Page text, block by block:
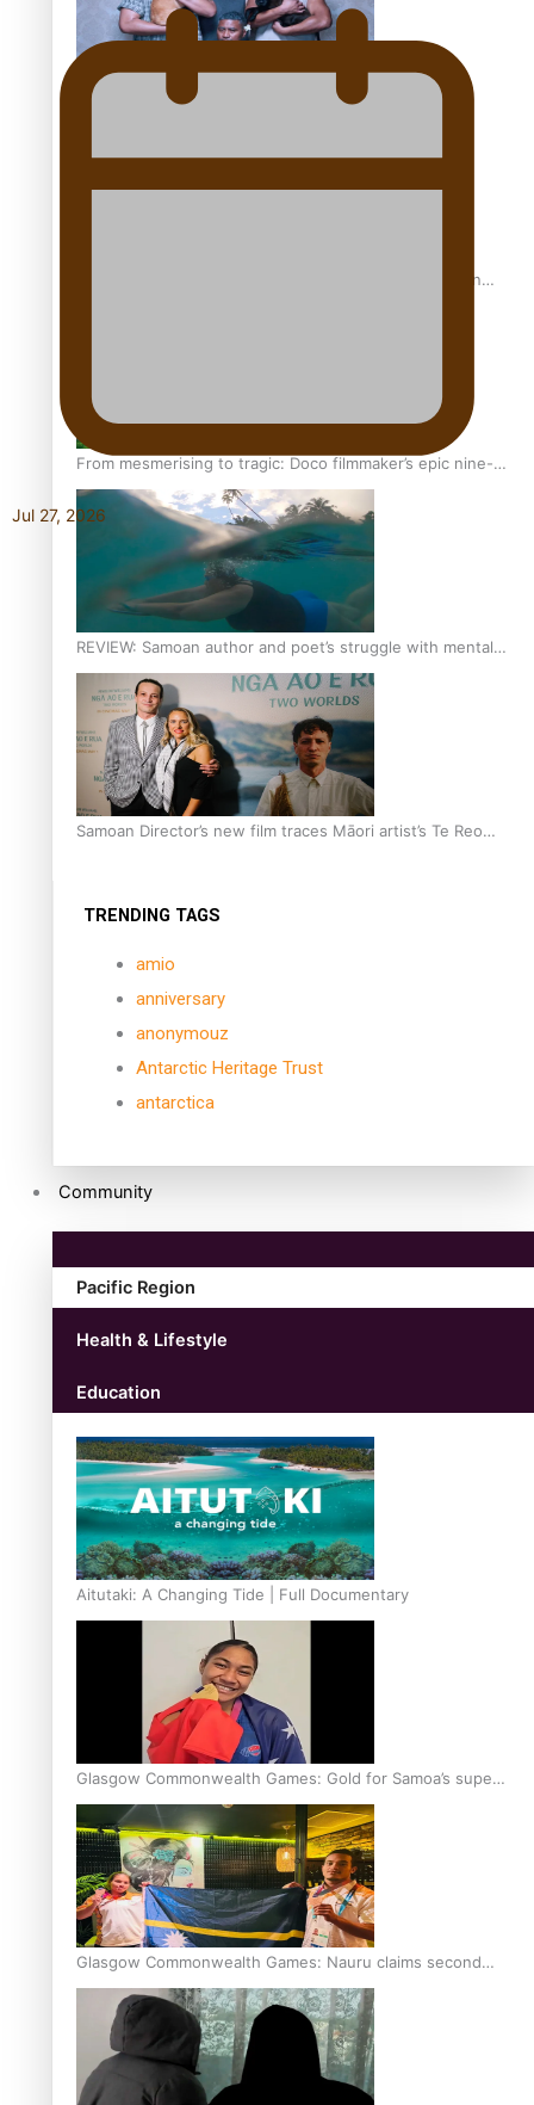
REVIEW: Sons Of Vao Hits Home
The power of indigenous storytelling: Nikki Si’ulepa on
From mesmerising to tragic: Doco filmmaker’s epic nine-
year journey to get her film made
REVIEW: Samoan author and poet’s struggle with mental
health is focus of new documentary
Samoan Director’s new film traces Māori artist’s Te Reo
TRENDING TAGS
amio
anniversary
anonymouz
Antarctic Heritage Trust
antarctica
Community
Pacific Region
Health & Lifestyle
Education
Aitutaki: A Changing Tide | Full Documentary
Glasgow Commonwealth Games: Gold for Samoa’s super
Stowers
Glasgow Commonwealth Games: Nauru claims second
bronze, adding to Pacific medal tally
Jul 27, 2026